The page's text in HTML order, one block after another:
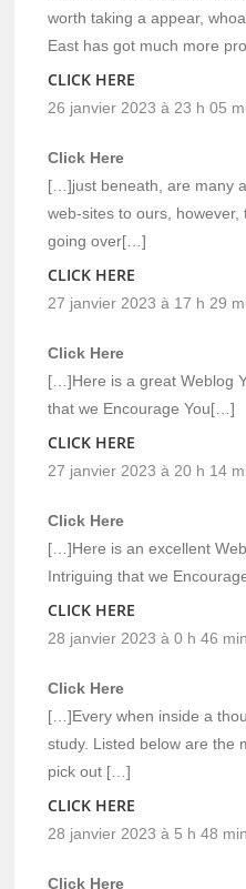
worth taking a appear,
East has got much more
CLICK HERE
26 janvier 2023 à 23 h 05
Click Here
[…]just beneath, are many
web-sites to ours,
going over[…]
CLICK HERE
27 janvier 2023 à 17 h 29
Click Here
[…]Here is a great Weblog
that we Encourage You[…]
CLICK HERE
27 janvier 2023 à 20 h 14
Click Here
[…]Here is an excellent
Intriguing that we
CLICK HERE
28 janvier 2023 à 0 h 46 min
Click Here
[…]Every when inside a
study. Listed below are the
pick out […]
CLICK HERE
28 janvier 2023 à 5 h 48 min
Click Here